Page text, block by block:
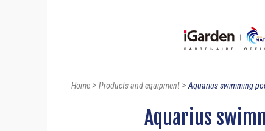
Home> Products and equipment>Aquarius swimming
Aquarius